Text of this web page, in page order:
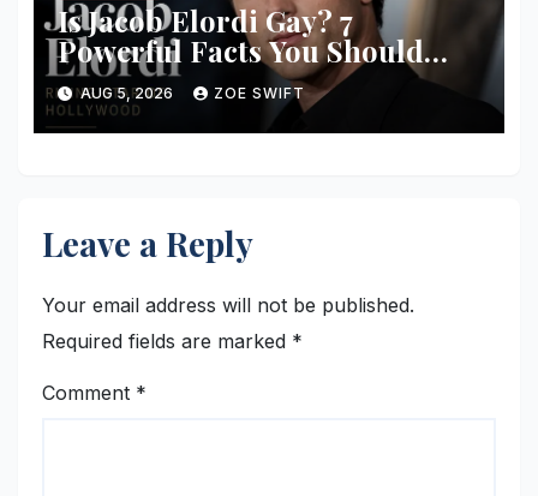
Is Jacob Elordi Gay? 7
Powerful Facts You Should
Know
AUG 5, 2026 ZOE SWIFT
Leave a Reply
Your email address will not be published.
Required fields are marked *
Comment *